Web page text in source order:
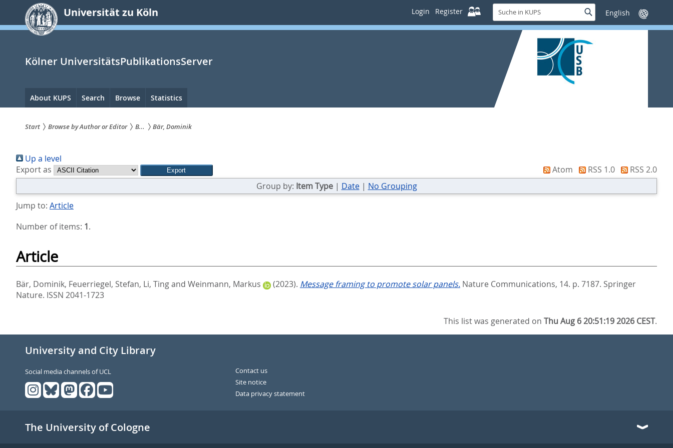
springen
Universität zu Köln Login Register
Suche
in
KUPS
SucheSprache
wechseln
Kölner UniversitätsPublikationsServer
Hauptnavigation
About KUPS Search Browse Statistics
sind
hier:
Start Browse by Author or Editor B... Bär, Dominik
Up a level
Export as
Atom RSS 1.0
RSS 2.0
Group by: Item Type| Date| No Grouping
Jump to: Article
Number of items: 1.
Article
Bär, Dominik, Feuerriegel, Stefan, Li, Tingand Weinmann, Markus (2023). Message framing to promote solar panels. Nature Communications, 14. p. 7187. Springer
Nature. ISSN 2041-1723
This list was generated onThu Aug 6 20:51:19 2026 CEST.
University and City Library
Social media channels of UCL
Contact us
Site notice
Data privacy statement
The University of Cologne